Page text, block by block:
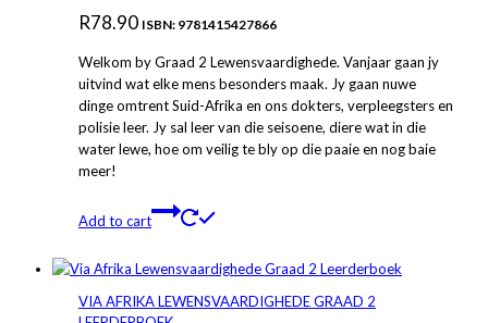
R78.90 ISBN: 9781415427866
Welkom by Graad 2 Lewensvaardighede. Vanjaar gaan jy
uitvind wat elke mens besonders maak. Jy gaan nuwe
dinge omtrent Suid-Afrika en ons dokters, verpleegsters en
polisie leer. Jy sal leer van die seisoene, diere wat in die
water lewe, hoe om veilig te bly op die paaie en nog baie
meer!
Add to cart
VIA AFRIKA LEWENSVAARDIGHEDE GRAAD 2